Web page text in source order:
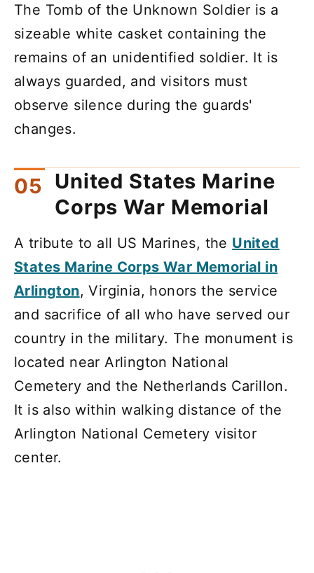
The Tomb of the Unknown Soldier is a
sizeable white casket containing the
remains of an unidentified soldier. It is
always guarded, and visitors must
observe silence during the guards'
changes.
United States Marine
Corps War Memorial
A tribute to all US Marines, the United
States Marine Corps War Memorial in
Arlington, Virginia, honors the service
and sacrifice of all who have served our
country in the military. The monument is
located near Arlington National
Cemetery and the Netherlands Carillon.
It is also within walking distance of the
Arlington National Cemetery visitor
center.